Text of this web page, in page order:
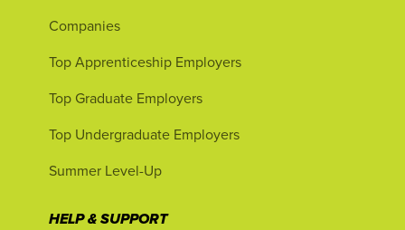
Companies
Top Apprenticeship Employers
Top Graduate Employers
Top Undergraduate Employers
Summer Level-Up
HELP & SUPPORT